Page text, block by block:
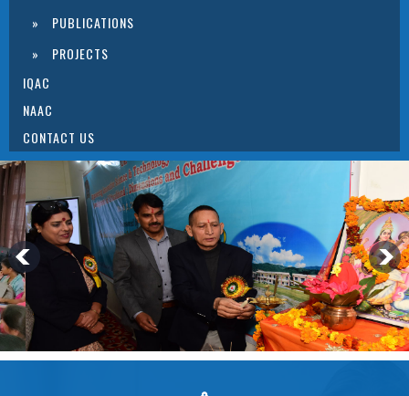
PUBLICATIONS
PROJECTS
IQAC
NAAC
CONTACT US